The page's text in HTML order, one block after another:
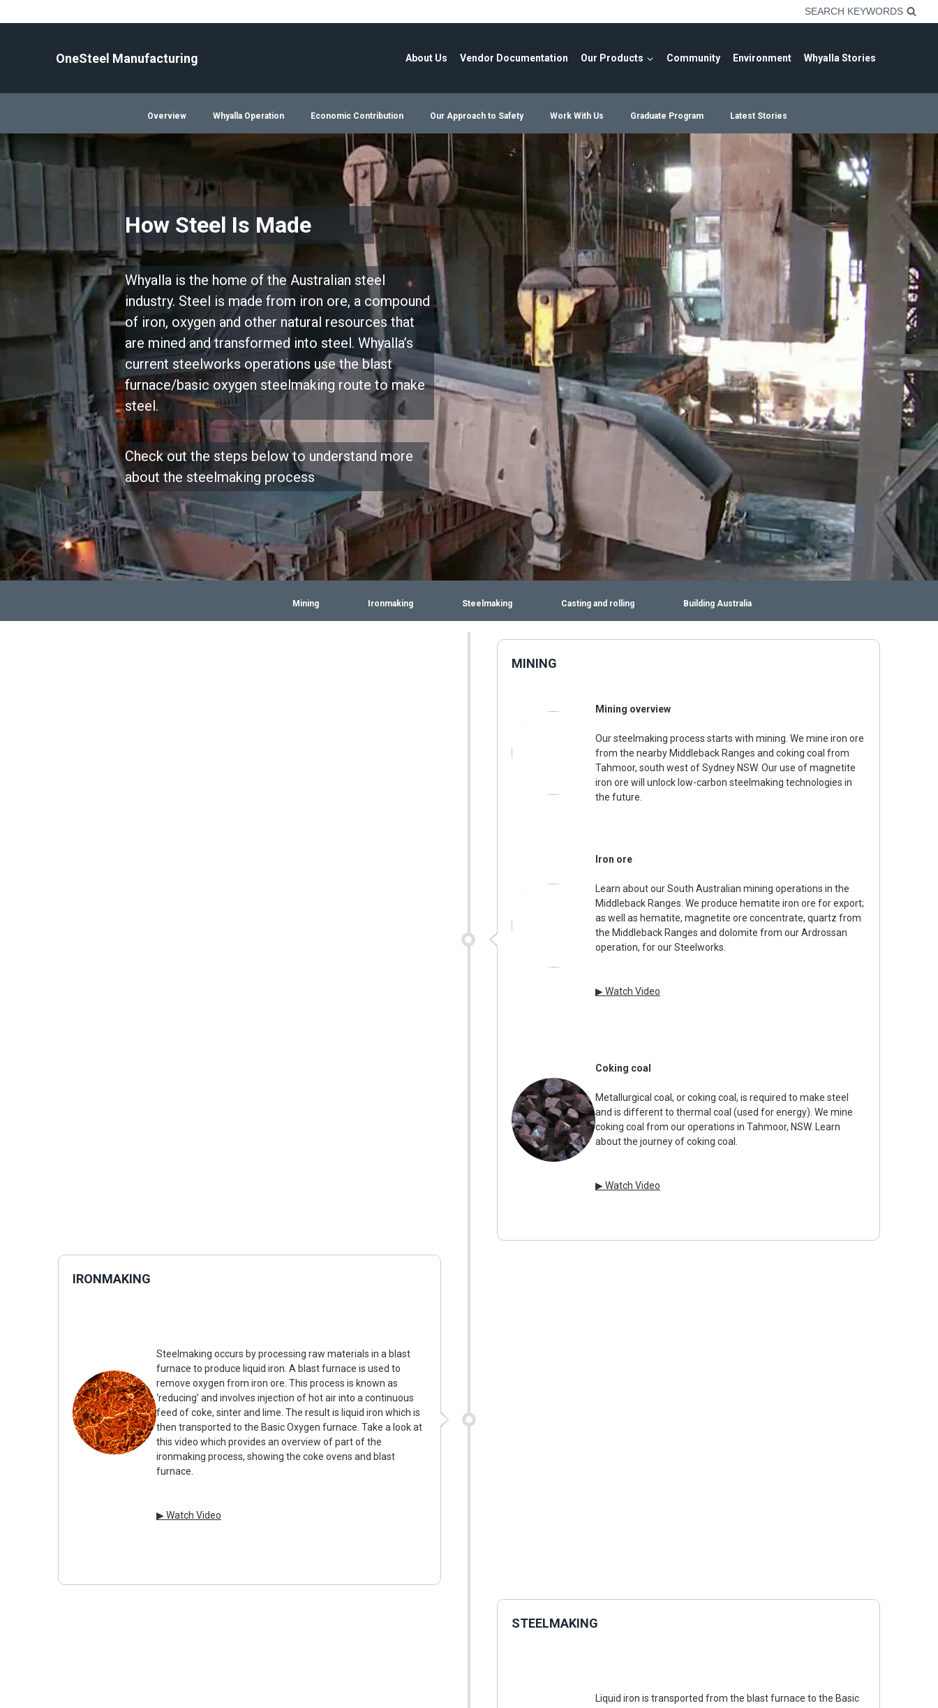
SEARCH KEYWORDS
OneSteel Manufacturing About Us Vendor Documentation Our Products Community Environment Whyalla Stories
Overview Whyalla Operation Economic Contribution Our Approach to Safety Work With Us Graduate Program Latest Stories
How Steel Is Made
Whyalla is the home of the Australian steel
industry. Steel is made from iron ore, a compound
of iron, oxygen and other natural resources that
are mined and transformed into steel. Whyalla’s
current steelworks operations use the blast
furnace/basic oxygen steelmaking route to make
steel.
Check out the steps below to understand more
about the steelmaking process
Mining Ironmaking Steelmaking Casting and rolling Building Australia
MINING
Mining overview
Our steelmaking process starts with mining. We mine iron ore
from the nearby Middleback Ranges and coking coal from
Tahmoor, south west of Sydney NSW. Our use of magnetite
iron ore will unlock low-carbon steelmaking technologies in
the future.
Iron ore
Learn about our South Australian mining operations in the
Middleback Ranges. We produce hematite iron ore for export;
as well as hematite, magnetite ore concentrate, quartz from
the Middleback Ranges and dolomite from our Ardrossan
operation, for our Steelworks.
▶ Watch Video
Coking coal
Metallurgical coal, or coking coal, is required to make steel
and is different to thermal coal (used for energy). We mine
coking coal from our operations in Tahmoor, NSW. Learn
about the journey of coking coal.
▶ Watch Video
IRONMAKING
Steelmaking occurs by processing raw materials in a blast
furnace to produce liquid iron. A blast furnace is used to
remove oxygen from iron ore. This process is known as
‘reducing’ and involves injection of hot air into a continuous
feed of coke, sinter and lime. The result is liquid iron which is
then transported to the Basic Oxygen furnace. Take a look at
this video which provides an overview of part of the
ironmaking process, showing the coke ovens and blast
furnace.
▶ Watch Video
STEELMAKING
Liquid iron is transported from the blast furnace to the Basic